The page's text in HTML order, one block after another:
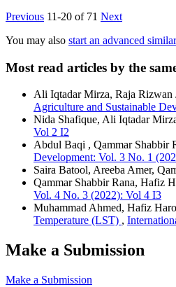
Previous 11-20 of 71 Next
You may also start an advanced
Most read articles by the
Ali Iqtadar Mirza, Raja
Agriculture and Sustainable
Nida Shafique, Ali Iqtadar
Vol 2 I2
Abdul Baqi , Qammar Shabbir
Development: Vol. 3 No. 1
Saira Batool, Areeba Amer,
Qammar Shabbir Rana, Hafiz
Vol. 4 No. 3 (2022): Vol 4 I3
Muhammad Ahmed, Hafiz
Temperature (LST) ,
Make a Submission
Make a Submission